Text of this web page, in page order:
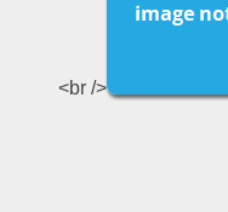
<br />